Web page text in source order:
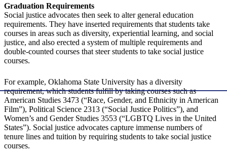
Graduation Requirements
Social justice advocates then seek to alter general education
requirements. They have inserted requirements that students take
courses in areas such as diversity, experiential learning, and social
justice, and also erected a system of multiple requirements and
double-counted courses that steer students to take social justice
courses.
For example, Oklahoma State University has a diversity
requirement, which students fulfill by taking courses such as
American Studies 3473 (“Race, Gender, and Ethnicity in American
Film”), Political Science 2313 (“Social Justice Politics”), and
Women’s and Gender Studies 3553 (“LGBTQ Lives in the United
States”). Social justice advocates capture immense numbers of
tenure lines and tuition by requiring students to take social justice
courses.